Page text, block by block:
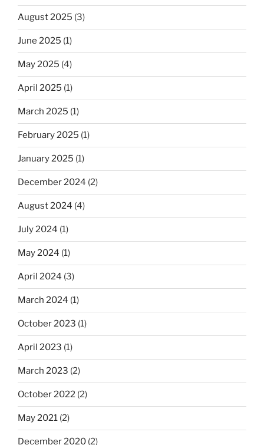
August 2025 (3)
June 2025 (1)
May 2025 (4)
April 2025 (1)
March 2025 (1)
February 2025 (1)
January 2025 (1)
December 2024 (2)
August 2024 (4)
July 2024 (1)
May 2024 (1)
April 2024 (3)
March 2024 (1)
October 2023 (1)
April 2023 (1)
March 2023 (2)
October 2022 (2)
May 2021 (2)
December 2020 (2)